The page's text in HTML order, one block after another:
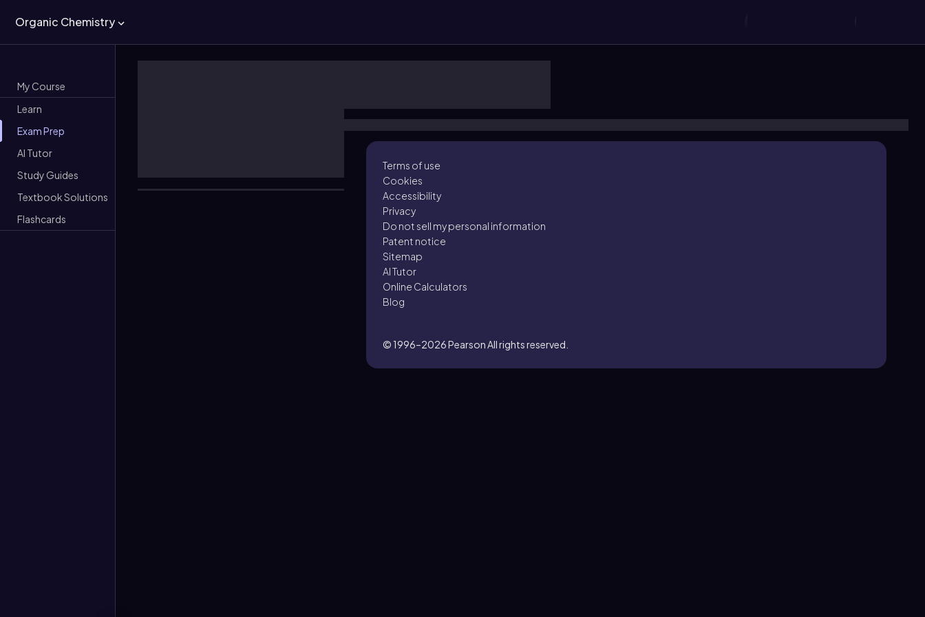
Organic Chemistry
My Course
Learn
Exam Prep
AI Tutor
Study Guides
Textbook Solutions
Flashcards
Terms of use
Cookies
Accessibility
Privacy
Do not sell my personal information
Patent notice
Sitemap
AI Tutor
Online Calculators
Blog
© 1996–2026Pearson All rights reserved.